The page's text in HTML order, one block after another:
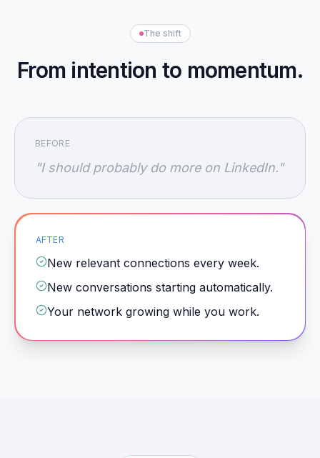
The shift
From intention to momentum.
BEFORE
"I should probably do more on LinkedIn."
AFTER
New relevant connections every week.
New conversations starting automatically.
Your network growing while you work.